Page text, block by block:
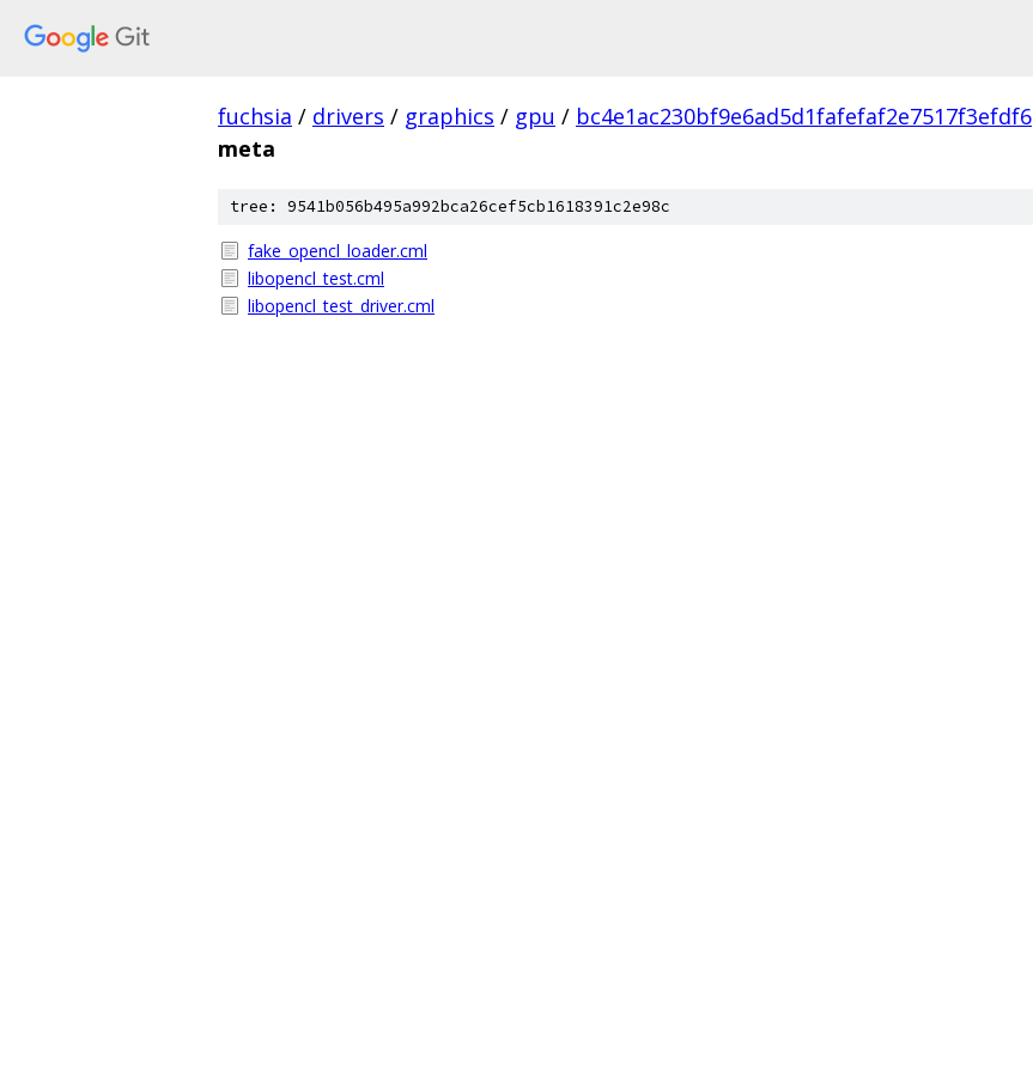
fuchsia / drivers / graphics / gpu / bc4e1ac230bf9e6ad5d1fafefaf2e7517f3efdf6
meta
tree: 9541b056b495a992bca26cef5cb1618391c2e98c
fake_opencl_loader.cml
libopencl_test.cml
libopencl_test_driver.cml